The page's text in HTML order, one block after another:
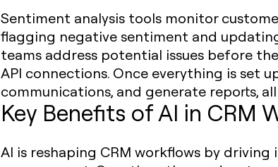
Sentiment analysis tools monitor
flagging negative sentiment and
teams address potential issues before
API connections. Once everything is set
communications, and generate reports,
Key Benefits of AI in CRM
AI is reshaping CRM workflows by